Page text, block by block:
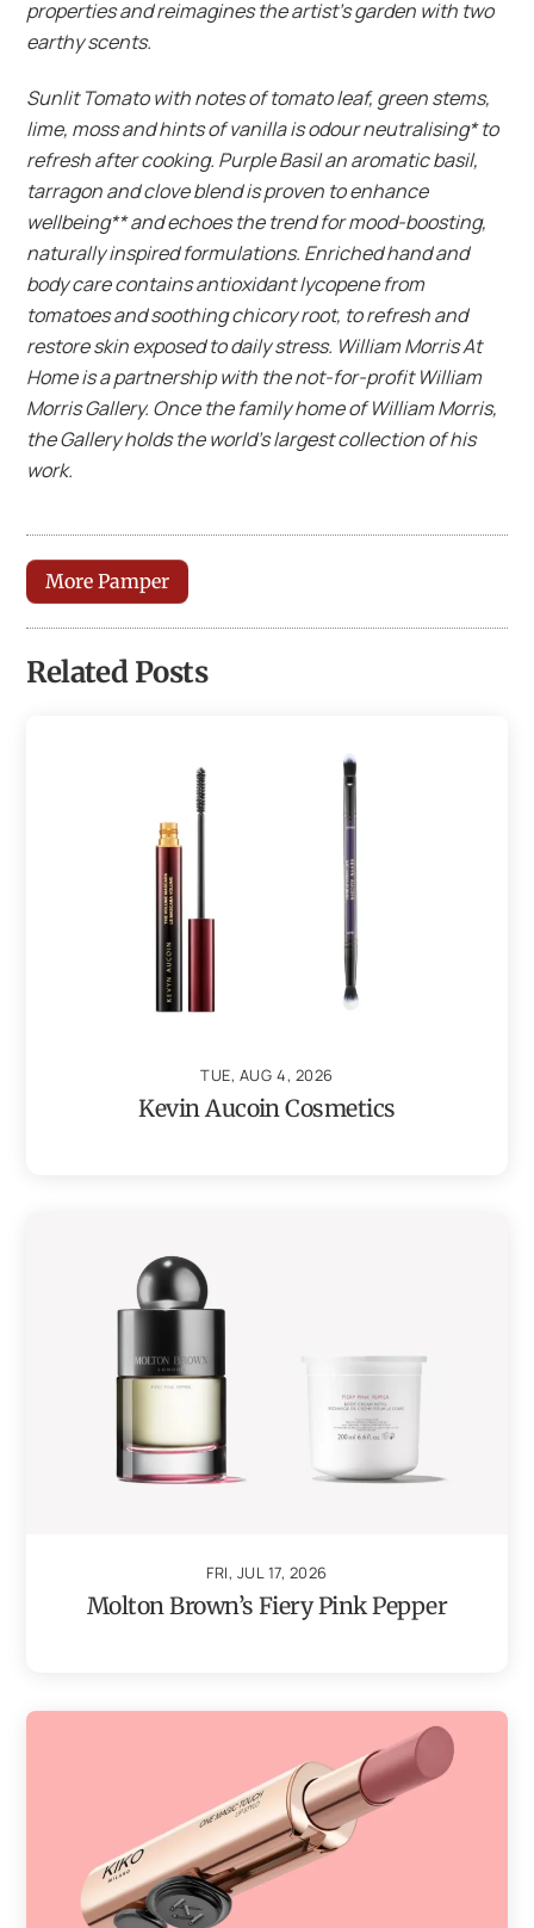
properties and reimagines the artist’s garden with two
earthy scents.
Sunlit Tomato with notes of tomato leaf, green stems,
lime, moss and hints of vanilla is odour neutralising* to
refresh after cooking. Purple Basil an aromatic basil,
tarragon and clove blend is proven to enhance
wellbeing** and echoes the trend for mood-boosting,
naturally inspired formulations. Enriched hand and
body care contains antioxidant lycopene from
tomatoes and soothing chicory root, to refresh and
restore skin exposed to daily stress. William Morris At
Home is a partnership with the not-for-profit William
Morris Gallery. Once the family home of William Morris,
the Gallery holds the world’s largest collection of his
work.
More Pamper
Related Posts
TUE, AUG 4, 2026
Kevin Aucoin Cosmetics
FRI, JUL 17, 2026
Molton Brown’s Fiery Pink Pepper